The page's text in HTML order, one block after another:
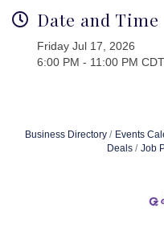
Date and Time
Friday Jul 17, 2026
6:00 PM - 11:00 PM CDT
Business Directory Events
Deals
Job